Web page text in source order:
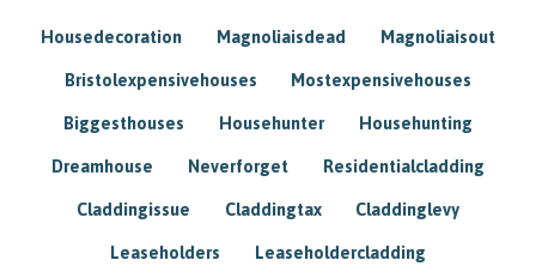
Housedecoration Magnoliaisdead Magnoliaisout
Bristolexpensivehouses Mostexpensivehouses
Biggesthouses Househunter Househunting
Dreamhouse Neverforget Residentialcladding
Claddingissue Claddingtax Claddinglevy
Leaseholders Leaseholdercladding